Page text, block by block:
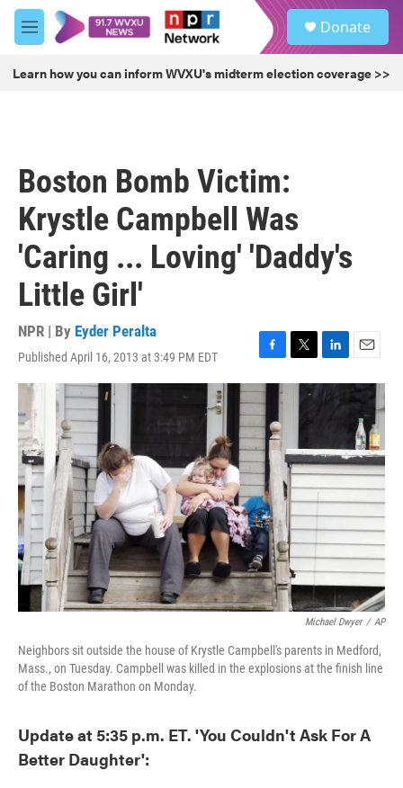
Skip to main content
M
e
u
Donate
Learn how you can inform WVXU's midterm election coverage >>
Boston Bomb Victim:
Krystle Campbell Was
'Caring ... Loving' 'Daddy's
Little Girl'
NPR | By Eyder Peralta
Published April 16, 2013 at 3:49 PM EDT
F
a
c
e
b
o
o
k
T
w
e
r
L
i
n
d
I
n
E
m
a
l
Michael Dwyer / AP
Neighbors sit outside the house of Krystle Campbell's parents in Medford,
Mass., on Tuesday. Campbell was killed in the explosions at the finish line
of the Boston Marathon on Monday.
Update at 5:35 p.m. ET. 'You Couldn't Ask For A
Better Daughter':